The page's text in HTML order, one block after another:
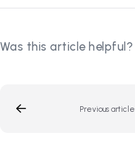
Was this article helpful?
Previous article